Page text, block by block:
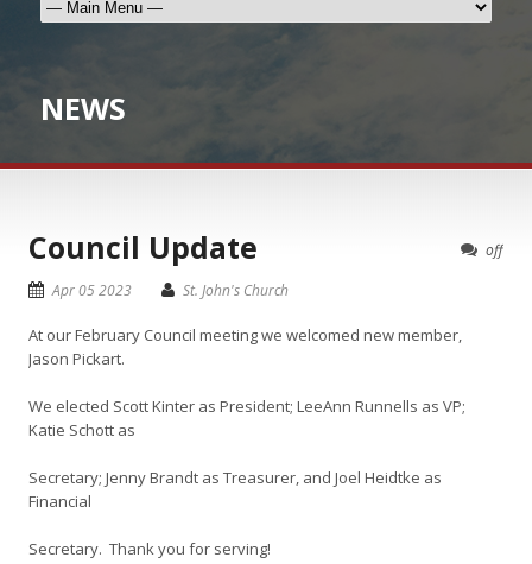
NEWS
off
Council Update
Apr 05 2023 St. John's Church
At our February Council meeting we welcomed new member,
Jason Pickart.
We elected Scott Kinter as President; LeeAnn Runnells as VP;
Katie Schott as
Secretary; Jenny Brandt as Treasurer, and Joel Heidtke as
Financial
Secretary. Thank you for serving!